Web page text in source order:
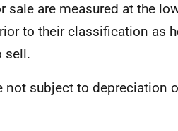
are measured at the
to their classification as
sell.
not subject to depreciation